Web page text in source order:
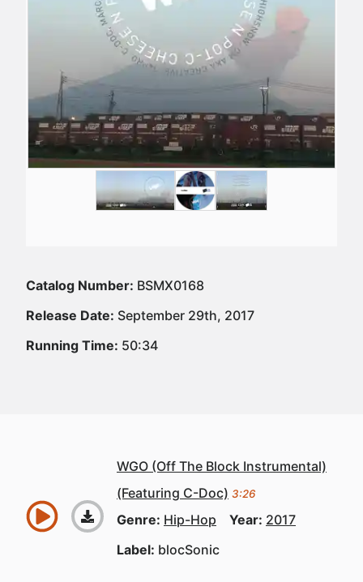
Catalog Number: BSMX0168
Release Date: September 29th, 2017
Running Time: 50:34
WGO (Off The Block Instrumental)
(Featuring C-Doc) 3:26
Genre: Hip-Hop Year: 2017
Label: blocSonic